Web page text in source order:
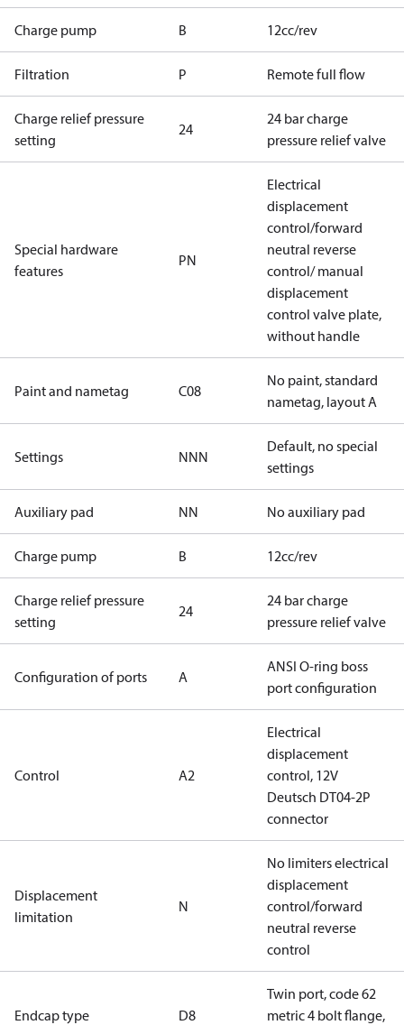
Charge pump B 12cc/rev
Filtration P Remote full flow
Charge relief pressure
setting
24
24 bar charge
pressure relief valve
Special hardware
features
PN
Electrical
displacement
control/forward
neutral reverse
control/ manual
displacement
control valve plate,
without handle
Paint and nametag C08
No paint, standard
nametag, layout A
Settings NNN
Default, no special
settings
Auxiliary pad NN No auxiliary pad
Charge pump B 12cc/rev
Charge relief pressure
setting
24
24 bar charge
pressure relief valve
Configuration of ports A
ANSI O-ring boss
port configuration
Control A2
Electrical
displacement
control, 12V
Deutsch DT04-2P
connector
Displacement
limitation
N
No limiters electrical
displacement
control/forward
neutral reverse
control
Endcap type D8
Twin port, code 62
metric 4 bolt flange,